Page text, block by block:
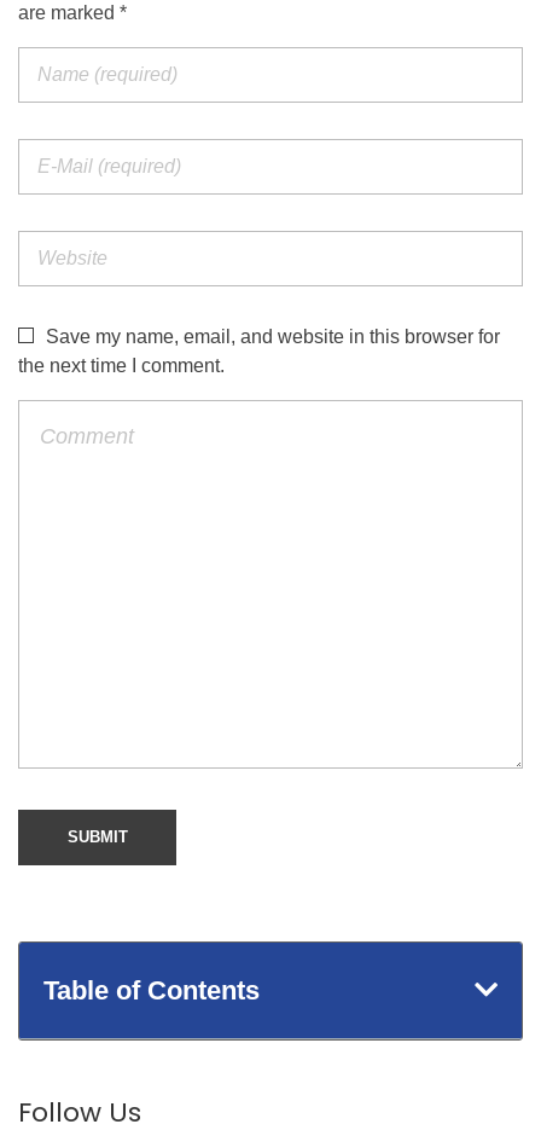
are marked *
Save my name, email, and website in this browser for
the next time I comment.
Table of Contents
Follow Us